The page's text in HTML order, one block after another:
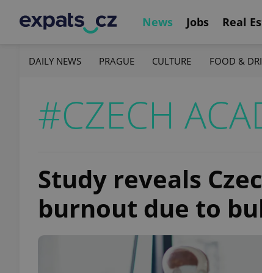
News Jobs Real
DAILY NEWS PRAGUE CULTURE FOOD &
#CZECH
Study reveals
burnout due to